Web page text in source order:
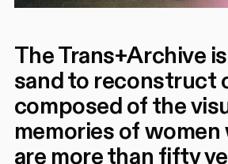
The Trans+Archive
sand to reconstruct
composed of the
memories of
are more than fifty